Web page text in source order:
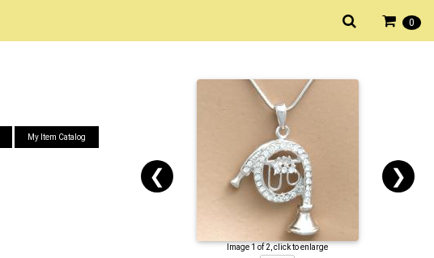
0
My Item Catalog
❮ ❯
Image 1 of 2, click to enlarge